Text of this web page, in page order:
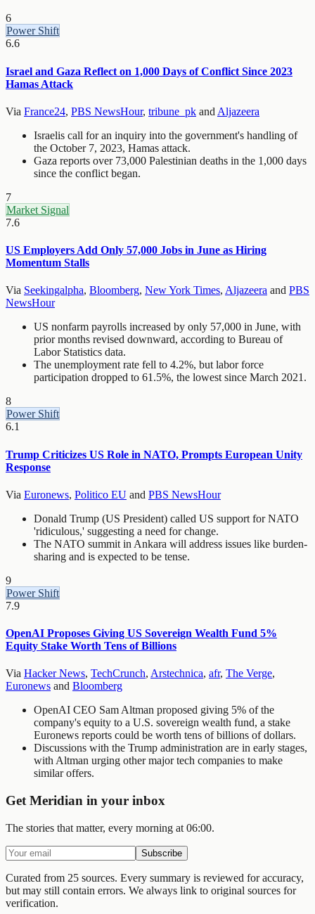
6
Power Shift
6.6
Israel and Gaza Reflect on 1,000 Days of Conflict Since 2023
Hamas Attack
Via France24, PBS NewsHour, tribune_pk and Aljazeera
Israelis call for an inquiry into the government's handling of
the October 7, 2023, Hamas attack.
Gaza reports over 73,000 Palestinian deaths in the 1,000 days
since the conflict began.
7
Market Signal
7.6
US Employers Add Only 57,000 Jobs in June as Hiring
Momentum Stalls
Via Seekingalpha, Bloomberg, New York Times, Aljazeera and PBS
NewsHour
US nonfarm payrolls increased by only 57,000 in June, with
prior months revised downward, according to Bureau of
Labor Statistics data.
The unemployment rate fell to 4.2%, but labor force
participation dropped to 61.5%, the lowest since March 2021.
8
Power Shift
6.1
Trump Criticizes US Role in NATO, Prompts European Unity
Response
Via Euronews, Politico EU and PBS NewsHour
Donald Trump (US President) called US support for NATO
'ridiculous,' suggesting a need for change.
The NATO summit in Ankara will address issues like burden-
sharing and is expected to be tense.
9
Power Shift
7.9
OpenAI Proposes Giving US Sovereign Wealth Fund 5%
Equity Stake Worth Tens of Billions
Via Hacker News, TechCrunch, Arstechnica, afr, The Verge,
Euronews and Bloomberg
OpenAI CEO Sam Altman proposed giving 5% of the
company's equity to a U.S. sovereign wealth fund, a stake
Euronews reports could be worth tens of billions of dollars.
Discussions with the Trump administration are in early stages,
with Altman urging other major tech companies to make
similar offers.
Get Meridian in your inbox
The stories that matter, every morning at 06:00.
Subscribe
Curated from 25 sources. Every summary is reviewed for accuracy,
but may still contain errors. We always link to original sources for
verification.